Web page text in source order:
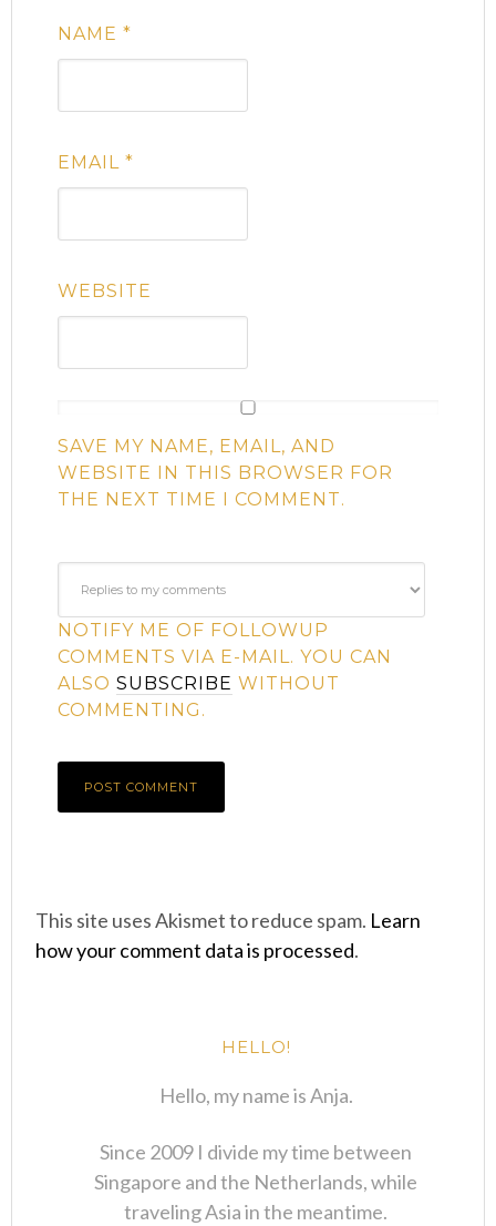
NAME*
EMAIL*
WEBSITE
SAVE MY NAME, EMAIL, AND
WEBSITE IN THIS BROWSER FOR
THE NEXT TIME I COMMENT.
NOTIFY ME OF FOLLOWUP
COMMENTS VIA E-MAIL. YOU CAN
ALSOSUBSCRIBE WITHOUT
COMMENTING.
This site uses Akismet to reduce spam. Learn
how your comment data is processed.
HELLO!
Hello, my name is Anja.
Since 2009 I divide my time between
Singapore and the Netherlands, while
traveling Asia in the meantime.